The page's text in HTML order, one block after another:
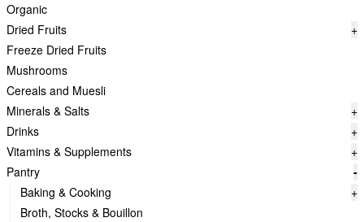
Organic
Dried Fruits
+
Freeze Dried Fruits
Mushrooms
Cereals and Muesli
Minerals & Salts
+
Drinks
+
Vitamins & Supplements
+
Pantry
-
Baking & Cooking
+
Broth, Stocks & Bouillon